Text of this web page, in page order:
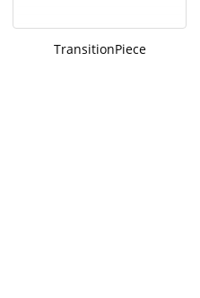
TransitionPiece